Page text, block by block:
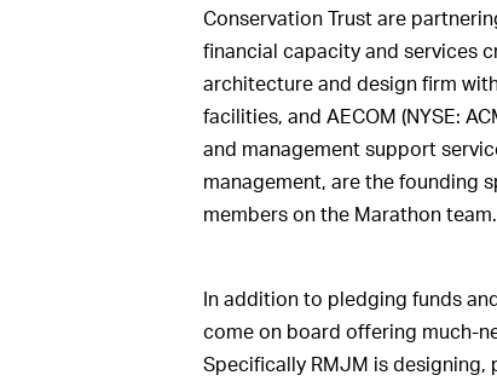
Conservation Trust are
financial capacity and services
architecture and design firm
facilities, and AECOM (NYSE:
and management support
management, are the founding
members on the Marathon team.
In addition to pledging funds
come on board offering much-
Specifically RMJM is